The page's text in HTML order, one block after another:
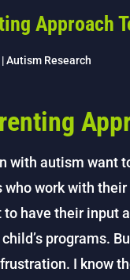
Approach
|Autism Research
with autism want
who work with
to have their input
programs.
I know